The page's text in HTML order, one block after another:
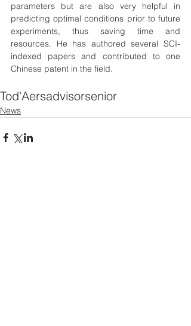
parameters but are also very helpful in
predicting optimal conditions prior to future
experiments, thus saving time and
resources. He has authored several SCI-
indexed papers and contributed to one
Chinese patent in the field.
Tod'Aersadvisorsenior
News